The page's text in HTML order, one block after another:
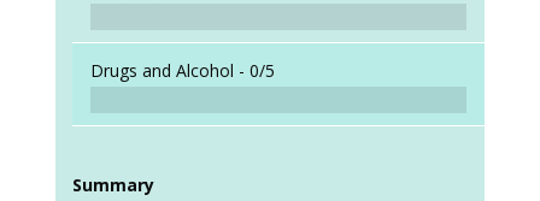
Drugs and Alcohol - 0/5
Summary